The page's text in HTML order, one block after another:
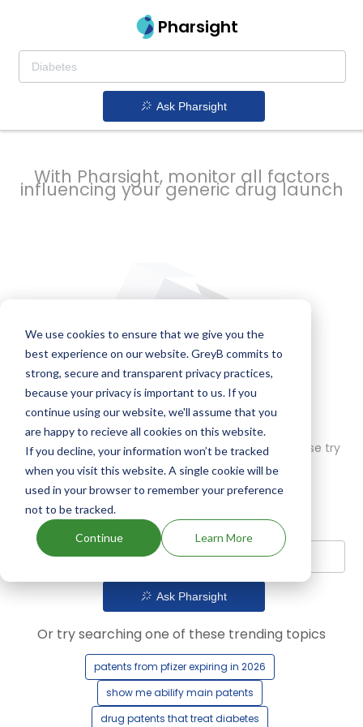
We use cookies to ensure that we give you the
best experience on our website. GreyB commits to
strong, secure and transparent privacy practices,
because your privacy is important to us. If you
continue using our website, we'll assume that you
are happy to recieve all cookies on this website.
If you decline, your information won’t be tracked
when you visit this website. A single cookie will be
used in your browser to remember your preference
not to be tracked.
Continue Learn More
Pharsight
Ask Pharsight
prevent
delays
With Pharsight, monitor all factors
influencing your generic drug launch
Oops! Our AI didn't find any results. Could you please try
Ask Pharsight
Or try searching one of these trending topics
patents from pfizer expiring in 2026
show me abilify main patents
drug patents that treat diabetes